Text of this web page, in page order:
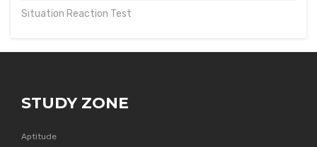
Situation Reaction Test
STUDY ZONE
Aptitude